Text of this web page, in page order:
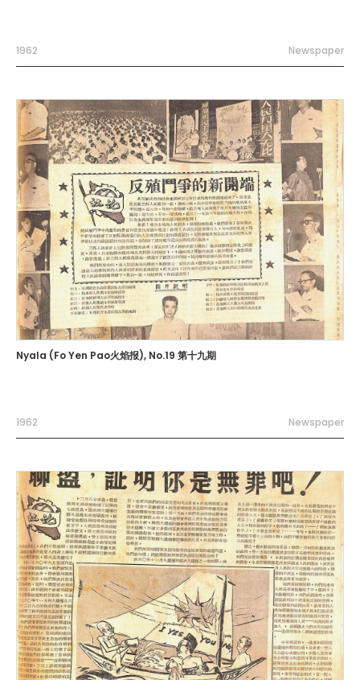
1962 Newspaper
Nyala (Fo Yen Pao火焰报), No.19 第十九期
1962 Newspaper